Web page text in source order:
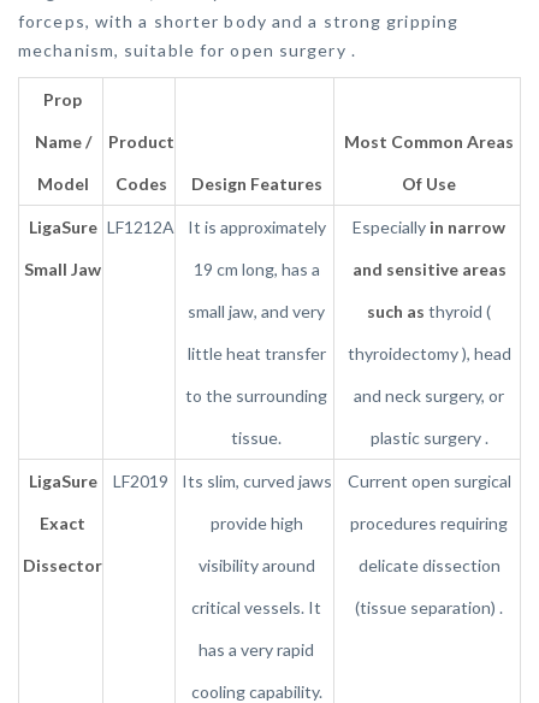
forceps, with a shorter body and a strong gripping
mechanism, suitable for open surgery .
Prop
Name /
Model
Product
Codes Design Features
Most Common Areas
Of Use
LigaSure
Small Jaw
LF1212A It is approximately
19 cm long, has a
small jaw, and very
little heat transfer
to the surrounding
tissue.
Especially in narrow
and sensitive areas
such as thyroid (
thyroidectomy ), head
and neck surgery, or
plastic surgery .
LigaSure
Exact
Dissector
LF2019 Its slim, curved jaws
provide high
visibility around
critical vessels. It
has a very rapid
cooling capability.
Current open surgical
procedures requiring
delicate dissection
(tissue separation) .